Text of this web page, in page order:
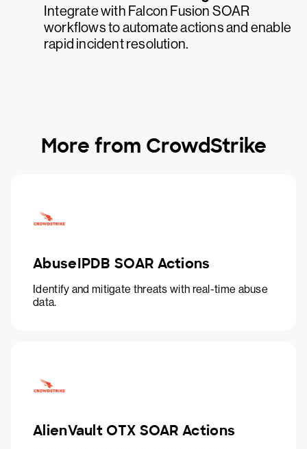
Integrate with Falcon Fusion SOAR
workflows to automate actions and enable
rapid incident resolution.
More from CrowdStrike
AbuseIPDB SOAR Actions
Identify and mitigate threats with real-time abuse
data.
AlienVault OTX SOAR Actions